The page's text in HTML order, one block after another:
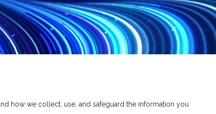
how we collect, use, and safeguard the information you